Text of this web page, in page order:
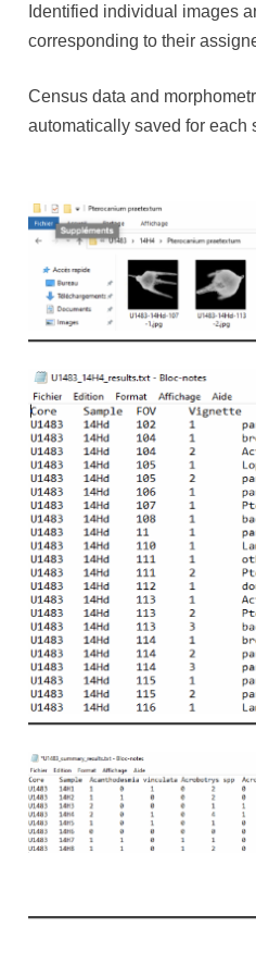
Identified individual images
corresponding to their
Census data and
automatically saved for each